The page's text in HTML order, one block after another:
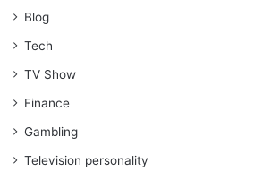
Blog
Tech
TV Show
Finance
Gambling
Television personality